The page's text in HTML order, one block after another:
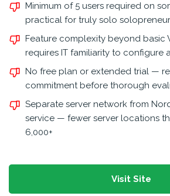
Minimum of 5 users required on
practical for truly solo
Feature complexity beyond basic
requires IT familiarity to configure
No free plan or extended trial —
commitment before thorough
Separate server network from
service — fewer server locations
6,000+
Visit Site